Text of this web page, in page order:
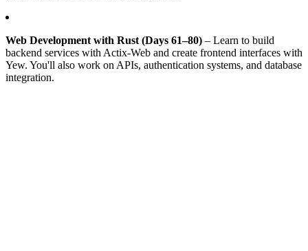
Web Development with Rust (Days 61–80) – Learn to build
backend services with Actix-Web and create frontend interfaces with
Yew. You'll also work on APIs, authentication systems, and database
integration.